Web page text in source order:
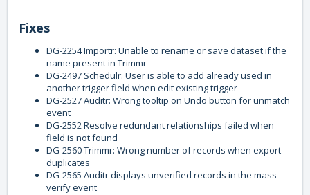
Fixes
DG-2254 Importr: Unable to rename or save dataset if the
name present in Trimmr
DG-2497 Schedulr: User is able to add already used in
another trigger field when edit existing trigger
DG-2527 Auditr: Wrong tooltip on Undo button for unmatch
event
DG-2552 Resolve redundant relationships failed when
field is not found
DG-2560 Trimmr: Wrong number of records when export
duplicates
DG-2565 Auditr displays unverified records in the mass
verify event